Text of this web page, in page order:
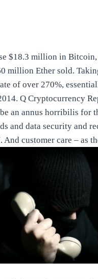
$18.3 million in
million Ether sold.
of over 270%,
Q Cryptocurrency
an annus horribilis for
and data security and
customer care – as